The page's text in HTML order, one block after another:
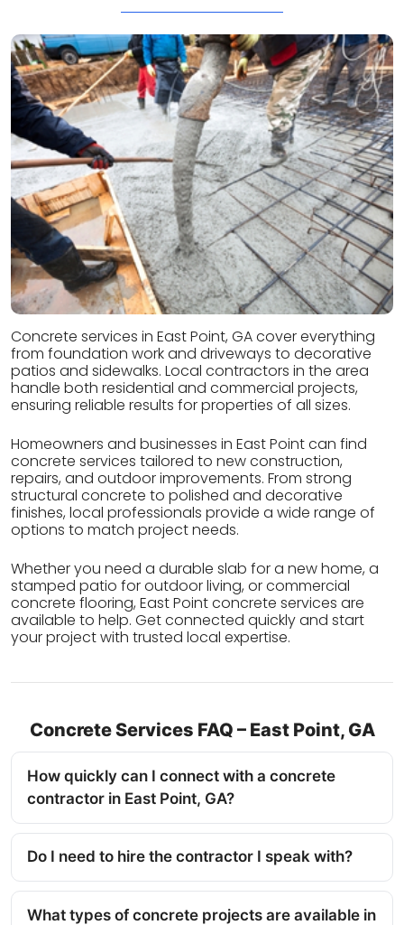
Concrete services in East Point, GA cover everything
from foundation work and driveways to decorative
patios and sidewalks. Local contractors in the area
handle both residential and commercial projects,
ensuring reliable results for properties of all sizes.
Homeowners and businesses in East Point can find
concrete services tailored to new construction,
repairs, and outdoor improvements. From strong
structural concrete to polished and decorative
finishes, local professionals provide a wide range of
options to match project needs.
Whether you need a durable slab for a new home, a
stamped patio for outdoor living, or commercial
concrete flooring, East Point concrete services are
available to help. Get connected quickly and start
your project with trusted local expertise.
Concrete Services FAQ – East Point, GA
How quickly can I connect with a concrete
contractor in East Point, GA?
Do I need to hire the contractor I speak with?
What types of concrete projects are available in